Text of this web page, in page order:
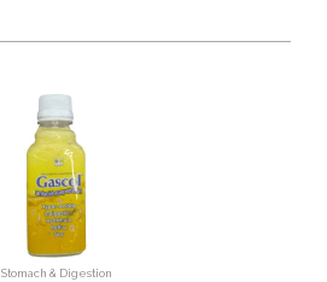
Stomach & Digestion